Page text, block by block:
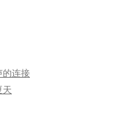
的连接
天